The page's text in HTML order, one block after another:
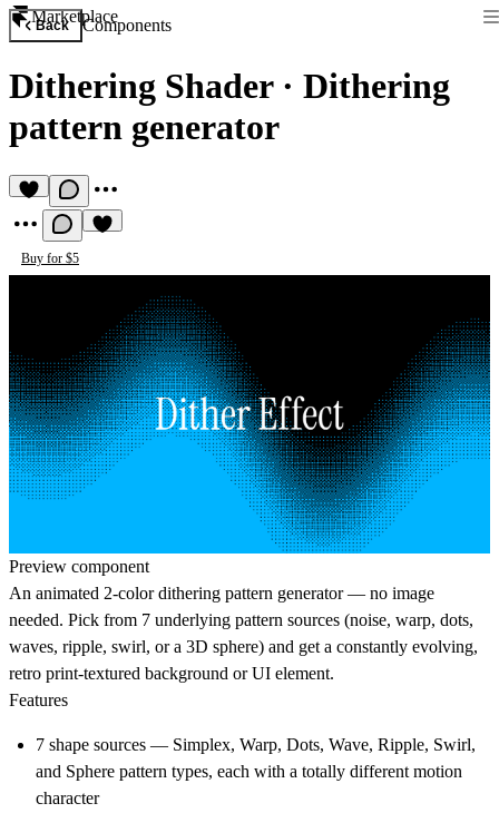
Marketplace
Back Components
Dithering Shader· Dithering
pattern generator
Buy for $5
Preview component
An animated 2-color dithering pattern generator — no image
needed. Pick from 7 underlying pattern sources (noise, warp, dots,
waves, ripple, swirl, or a 3D sphere) and get a constantly evolving,
retro print-textured background or UI element.
Features
7 shape sources — Simplex, Warp, Dots, Wave, Ripple, Swirl,
and Sphere pattern types, each with a totally different motion
character